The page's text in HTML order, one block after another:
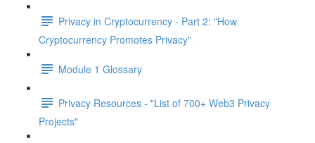
Privacy in Cryptocurrency - Part 2: "How
Cryptocurrency Promotes Privacy"
Module 1 Glossary
Privacy Resources - "List of 700+ Web3 Privacy
Projects"